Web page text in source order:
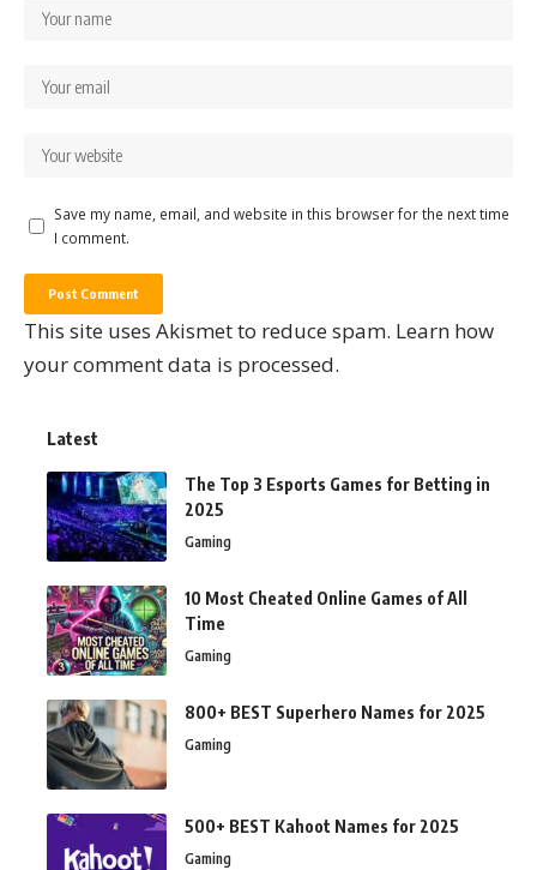
Save my name, email, and website in this browser for the next time
I comment.
This site uses Akismet to reduce spam. Learn how
your comment data is processed.
Latest
The Top 3 Esports Games for Betting in
2025
Gaming
10 Most Cheated Online Games of All
Time
Gaming
800+ BEST Superhero Names for 2025
Gaming
500+ BEST Kahoot Names for 2025
Gaming